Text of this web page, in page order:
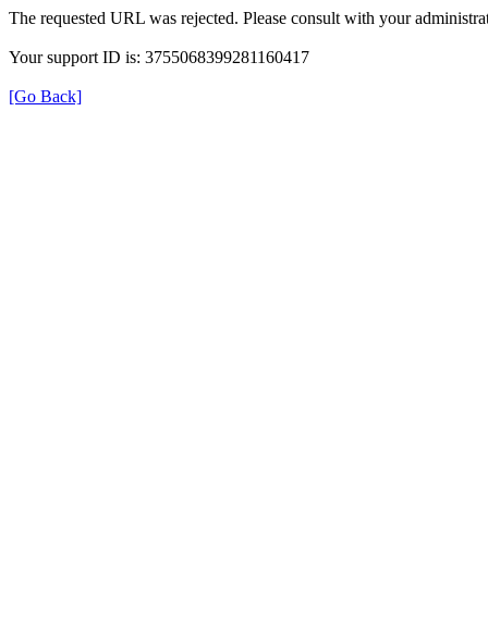
The requested URL was rejected. Please consult with your
Your support ID is: 3755068399281160417
[Go Back]